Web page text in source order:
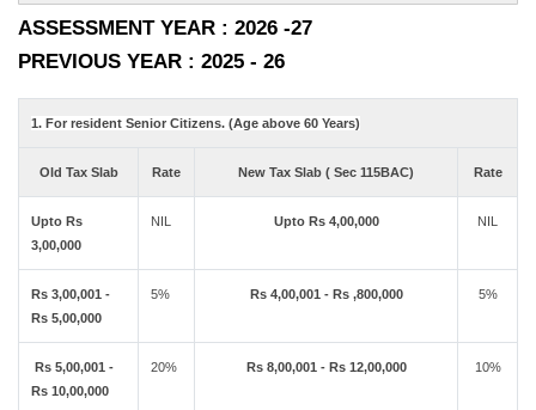
ASSESSMENT YEAR : 2026 -27
PREVIOUS YEAR : 2025 - 26
1. For resident Senior Citizens. (Age above 60 Years)
Old Tax Slab Rate New Tax Slab ( Sec 115BAC) Rate
Upto Rs
3,00,000
NIL Upto Rs 4,00,000 NIL
Rs 3,00,001 -
Rs 5,00,000
5% Rs 4,00,001 - Rs ,800,000 5%
Rs 5,00,001 -
Rs 10,00,000
20% Rs 8,00,001 - Rs 12,00,000 10%